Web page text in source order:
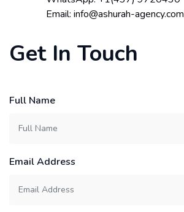
Email: info@ashurah-agency.com
Get In Touch
Full Name
Email Address